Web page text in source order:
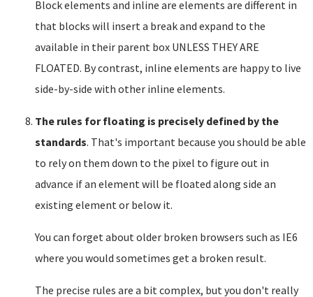
Block elements and inline are elements are different in
that blocks will insert a break and expand to the
available in their parent box UNLESS THEY ARE
FLOATED. By contrast, inline elements are happy to live
side-by-side with other inline elements.
The rules for floating is precisely defined by the
standards. That's important because you should be able
to rely on them down to the pixel to figure out in
advance if an element will be floated along side an
existing element or below it.
You can forget about older broken browsers such as IE6
where you would sometimes get a broken result.
The precise rules are a bit complex, but you don't really